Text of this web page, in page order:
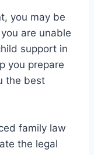
you may be
are unable
support in
you prepare
the best
family law
the legal